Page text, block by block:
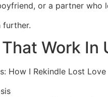
or a partner who
further.
Work In
How I Rekindle Lost Love